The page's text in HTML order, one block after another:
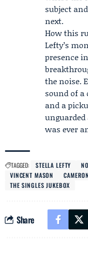
subject
next.
How this
Lefty’s
presence
the noise.
sound of a
and a
was ever
TAGGED: STELLA LEFTY
VINCENT MASON
THE SINGLES JUKEBOX
Share